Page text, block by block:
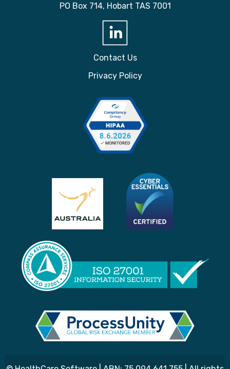
PO Box 714, Hobart TAS 7001
Contact Us
Privacy Policy